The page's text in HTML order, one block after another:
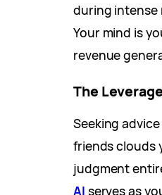
during
Your mind is
revenue
The
Seeking
friends clouds
judgment
AI serves as